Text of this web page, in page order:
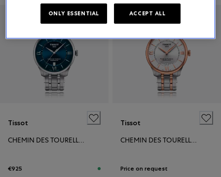
Tissot
CHEMIN DES TOURELLES POWERMATIC 80 39MM
€925
Tissot
CHEMIN DES TOURELLES POWERMATIC 80 39MM
Price on request
ONLY ESSENTIAL ACCEPT ALL